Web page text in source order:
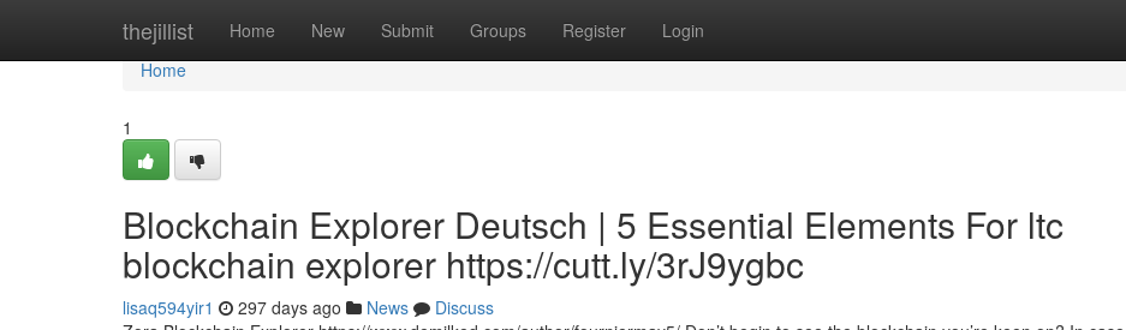
thejillist Home New Submit Groups Register Login
Home
Home
1
Blockchain Explorer Deutsch | 5 Essential Elements For ltc
blockchain explorer https://cutt.ly/3rJ9ygbc
lisaq594yir1 297 days ago News
Discuss